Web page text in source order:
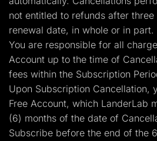
not entitled to refunds after
renewal date, in whole or in part.
You are responsible for all
Account up to the time of
fees within the Subscription
Upon Subscription Cancellation,
Free Account, which LanderLab
(6) months of the date of
Subscribe before the end of the